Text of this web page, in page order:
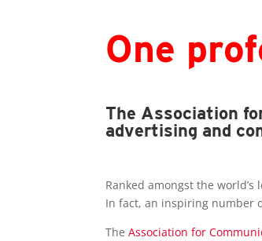
One
The Association
advertising and
Ranked amongst the
In fact, an inspiring number
TheAssociation for